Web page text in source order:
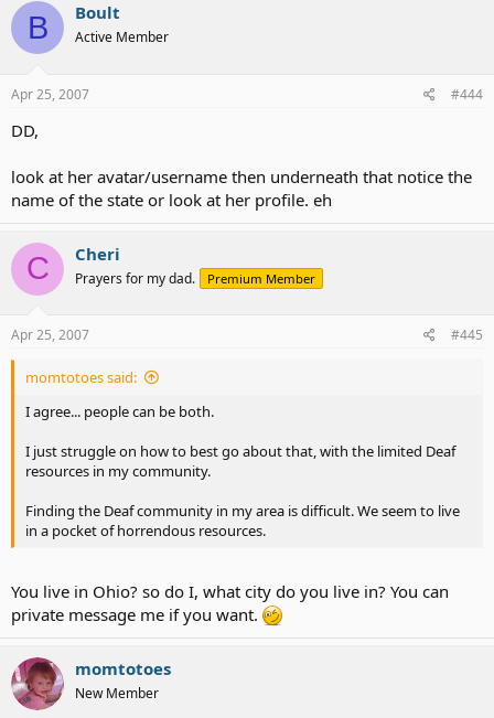
B Boult
Active Member
Apr 25, 2007 #444
DD,
look at her avatar/username then underneath that notice the
name of the state or look at her profile. eh
C Cheri
Prayers for my dad. Premium Member
Apr 25, 2007 #445
momtotoes said:
I agree... people can be both.
I just struggle on how to best go about that, with the limited Deaf
resources in my community.
Finding the Deaf community in my area is difficult. We seem to live
in a pocket of horrendous resources.
You live in Ohio? so do I, what city do you live in? You can
private message me if you want.
momtotoes
New Member